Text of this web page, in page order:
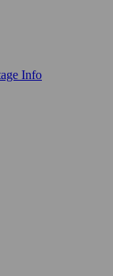
Info